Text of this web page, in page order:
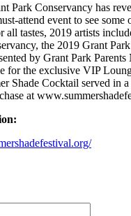
Park Conservancy has
attend event to see
all tastes, 2019 artists
the 2019 Grant
by Grant Park
for the exclusive VIP
Shade Cocktail served in
at